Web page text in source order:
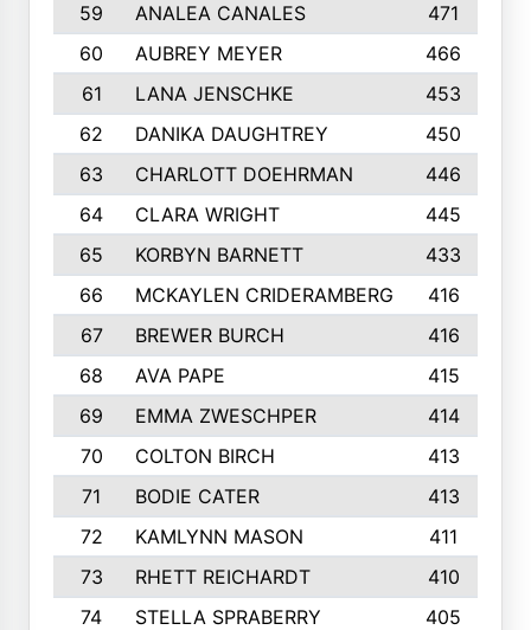
59
ANALEA CANALES
471
60
AUBREY MEYER
466
61
LANA JENSCHKE
453
62
DANIKA DAUGHTREY
450
63
CHARLOTT DOEHRMAN
446
64
CLARA WRIGHT
445
65
KORBYN BARNETT
433
66
MCKAYLEN CRIDERAMBERG
416
67
BREWER BURCH
416
68
AVA PAPE
415
69
EMMA ZWESCHPER
414
70
COLTON BIRCH
413
71
BODIE CATER
413
72
KAMLYNN MASON
411
73
RHETT REICHARDT
410
74
STELLA SPRABERRY 405